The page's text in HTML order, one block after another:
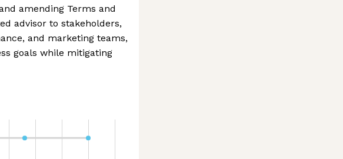
amending Terms and
advisor to stakeholders,
and marketing teams,
goals while mitigating